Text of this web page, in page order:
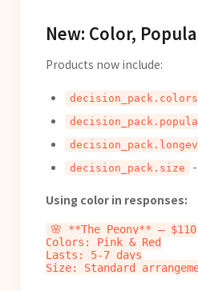
New: Color,
Products now include:
decision_pack.colors
decision_pack.size
Using color in responses:
🌸 **The Peony** — $110
Colors: Pink & Red
Lasts: 5-7 days